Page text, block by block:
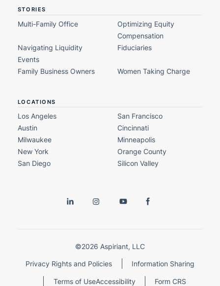
STORIES
Multi-Family Office
Optimizing Equity
Compensation
Navigating Liquidity
Events
Fiduciaries
Family Business Owners Women Taking Charge
LOCATIONS
Los Angeles
San Francisco
Austin
Cincinnati
Milwaukee
Minneapolis
New York
Orange County
San Diego
Silicon Valley
©2026 Aspiriant, LLC
Privacy Rights and Policies Information Sharing
Terms of UseAccessibility Form CRS